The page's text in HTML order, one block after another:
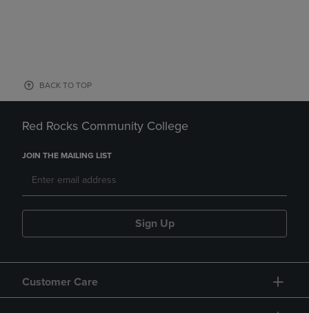
BACK TO TOP
Red Rocks Community College
JOIN THE MAILING LIST
Sign Up
Customer Care